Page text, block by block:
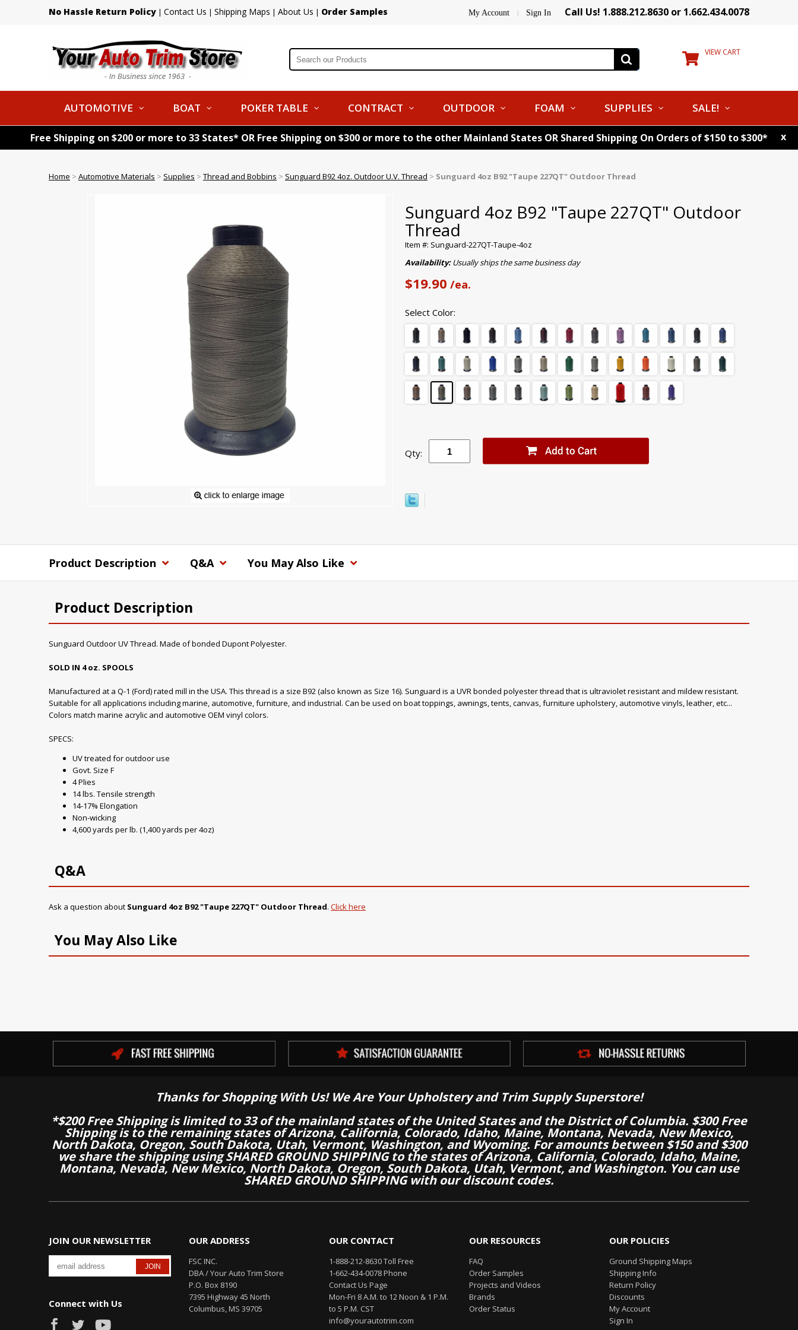
No Hassle Return Policy | Contact Us | Shipping Maps | About Us | Order Samples My Account | Sign In Call Us! 1.888.212.8630 or 1.662.434.0078
VIEW CART
AUTOMOTIVE BOAT POKER TABLE CONTRACT OUTDOOR FOAM SUPPLIES SALE!
Free Shipping on $200 or more to 33 States* OR Free Shipping on $300 or more to the other Mainland States OR Shared Shipping On Orders of $150 to $300* x
Home > Automotive Materials > Supplies > Thread and Bobbins > Sunguard B92 4oz. Outdoor U.V. Thread > Sunguard 4oz B92 "Taupe 227QT" Outdoor Thread
Sunguard 4oz B92 "Taupe 227QT" Outdoor
Thread
Item #: Sunguard-227QT-Taupe-4oz
Availability:Usually ships the same business day
$19.90 /ea.
Select Color:
Qty:
Product Description Q&A You May Also Like
Product Description
Sunguard Outdoor UV Thread. Made of bonded Dupont Polyester.
SOLD IN 4 oz. SPOOLS
Manufactured at a Q-1 (Ford) rated mill in the USA. This thread is a size B92 (also known as Size 16). Sunguard is a UVR bonded polyester thread that is ultraviolet resistant and mildew resistant.
Suitable for all applications including marine, automotive, furniture, and industrial. Can be used on boat toppings, awnings, tents, canvas, furniture upholstery, automotive vinyls, leather, etc...
Colors match marine acrylic and automotive OEM vinyl colors.
SPECS:
UV treated for outdoor use
Govt. Size F
4 Plies
14 lbs. Tensile strength
14-17% Elongation
Non-wicking
4,600 yards per lb. (1,400 yards per 4oz)
Q&A
Ask a question about Sunguard 4oz B92 "Taupe 227QT" Outdoor Thread. Click here
You May Also Like
Thanks for Shopping With Us! We Are Your Upholstery and Trim Supply Superstore!
*$200 Free Shipping is limited to 33 of the mainland states of the United States and the District of Columbia. $300 Free
Shipping is to the remaining states of Arizona, California, Colorado, Idaho, Maine, Montana, Nevada, New Mexico,
North Dakota, Oregon, South Dakota, Utah, Vermont, Washington, and Wyoming. For amounts between $150 and $300
we share the shipping using SHARED GROUND SHIPPING to the states of Arizona, California, Colorado, Idaho, Maine,
Montana, Nevada, New Mexico, North Dakota, Oregon, South Dakota, Utah, Vermont, and Washington. You can use
SHARED GROUND SHIPPING with our discount codes.
JOIN OUR NEWSLETTER
Connect with Us
OUR ADDRESS
FSC INC.
DBA / Your Auto Trim Store
P.O. Box 8190
7395 Highway 45 North
Columbus, MS 39705
OUR CONTACT
1-888-212-8630 Toll Free
1-662-434-0078 Phone
Contact Us Page
Mon-Fri 8 A.M. to 12 Noon & 1 P.M.
to 5 P.M. CST
info@yourautotrim.com
OUR RESOURCES
FAQ
Order Samples
Projects and Videos
Brands
Order Status
OUR POLICIES
Ground Shipping Maps
Shipping Info
Return Policy
Discounts
My Account
Sign In